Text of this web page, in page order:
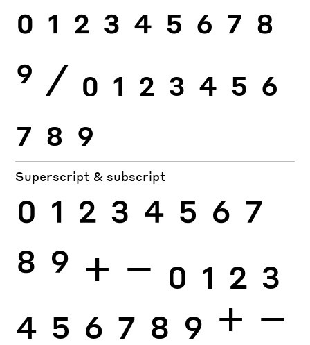
0 1 2 3 4 5 6 7 8
9 ⁄ 0 1 2 3 4 5 6
7 8 9
Superscript & subscript
0 1 2 3 4 5 6 7
8 9 + − 0 1 2 3
4 5 6 7 8 9 + −